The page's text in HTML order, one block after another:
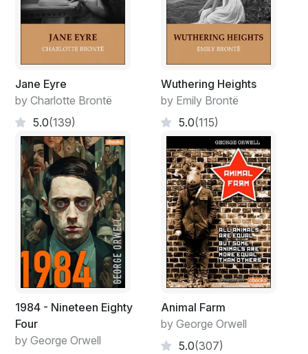
Jane Eyre
by Charlotte Brontë
5.0(139)
Wuthering Heights
by Emily Brontë
5.0(115)
1984 - Nineteen Eighty
Four
by George Orwell
Animal Farm
by George Orwell
5.0(307)